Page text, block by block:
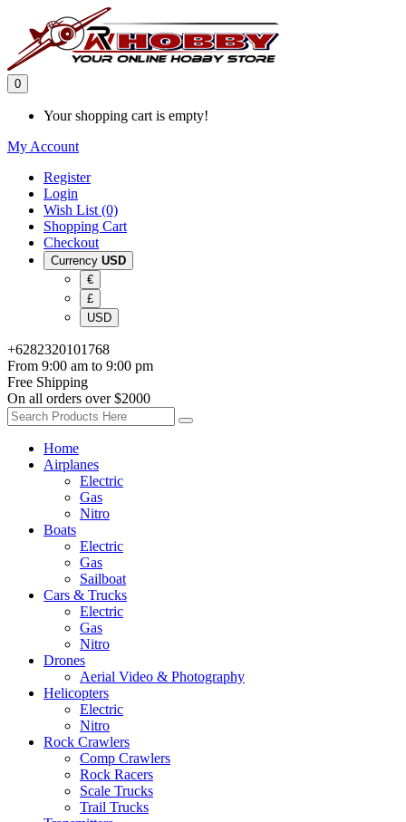
0
Your shopping cart is empty!
My Account
Register
Login
Wish List (0)
Shopping Cart
Checkout
Currency USD
€
£
USD
+6282320101768
From 9:00 am to 9:00 pm
Free Shipping
On all orders over $2000
Home
Airplanes
Electric
Gas
Nitro
Boats
Electric
Gas
Sailboat
Cars & Trucks
Electric
Gas
Nitro
Drones
Aerial Video & Photography
Helicopters
Electric
Nitro
Rock Crawlers
Comp Crawlers
Rock Racers
Scale Trucks
Trail Trucks